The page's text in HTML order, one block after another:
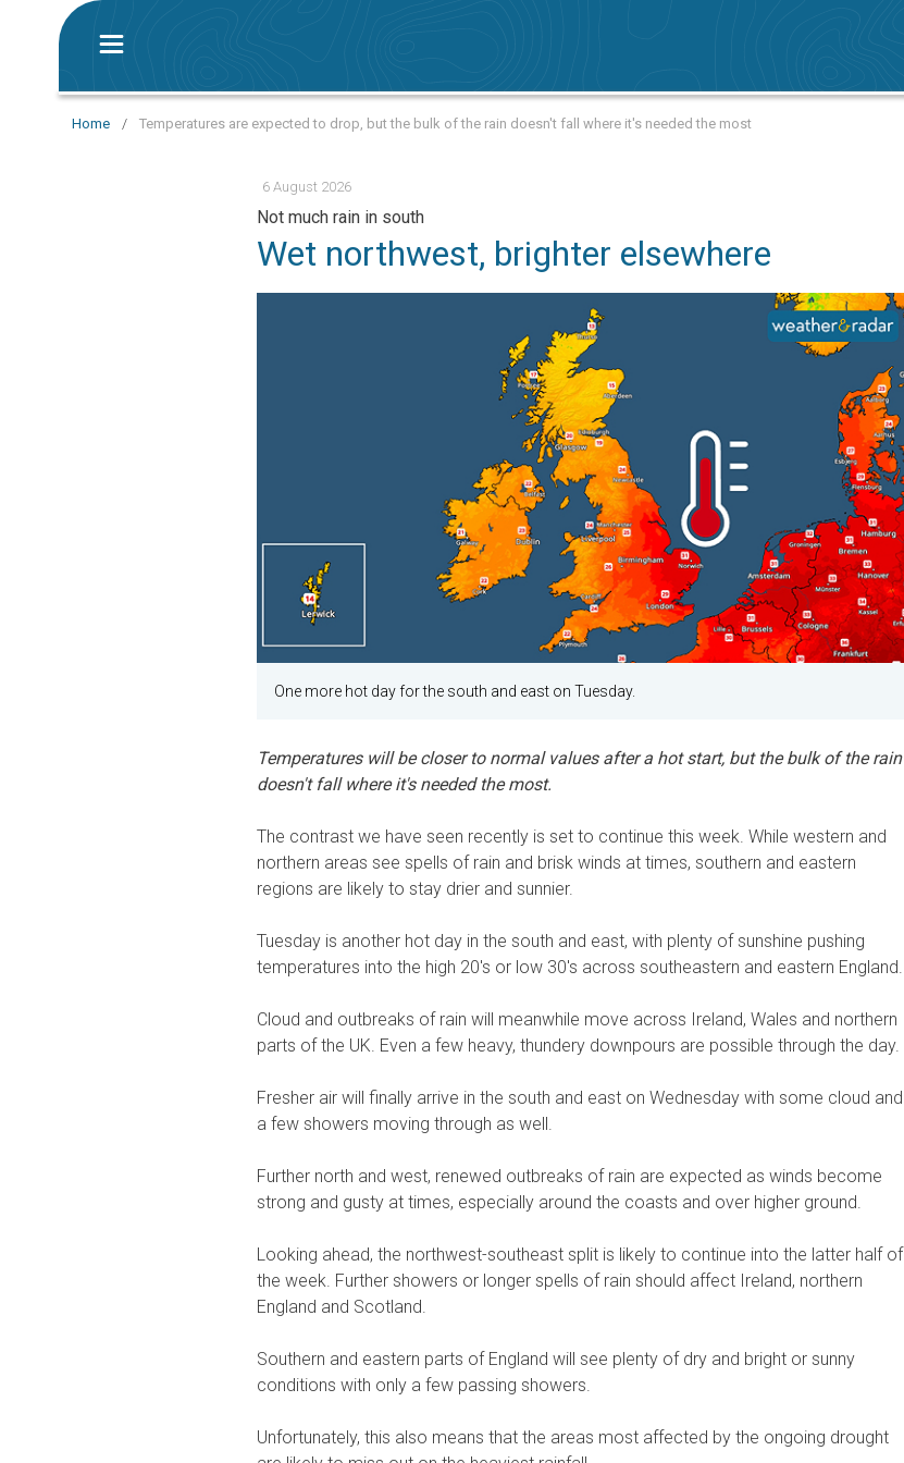
Home / Temperatures are expected to drop, but the bulk of the rain doesn't fall where it's needed the most
6 August 2026
Not much rain in south
Wet northwest, brighter elsewhere
One more hot day for the south and east on Tuesday.
Temperatures will be closer to normal values after a hot start, but the bulk of the rain
doesn't fall where it's needed the most.
The contrast we have seen recently is set to continue this week. While western and
northern areas see spells of rain and brisk winds at times, southern and eastern
regions are likely to stay drier and sunnier.
Tuesday is another hot day in the south and east, with plenty of sunshine pushing
temperatures into the high 20's or low 30's across southeastern and eastern England.
Cloud and outbreaks of rain will meanwhile move across Ireland, Wales and northern
parts of the UK. Even a few heavy, thundery downpours are possible through the day.
Fresher air will finally arrive in the south and east on Wednesday with some cloud and
a few showers moving through as well.
Further north and west, renewed outbreaks of rain are expected as winds become
strong and gusty at times, especially around the coasts and over higher ground.
Looking ahead, the northwest-southeast split is likely to continue into the latter half of
the week. Further showers or longer spells of rain should affect Ireland, northern
England and Scotland.
Southern and eastern parts of England will see plenty of dry and bright or sunny
conditions with only a few passing showers.
Unfortunately, this also means that the areas most affected by the ongoing drought